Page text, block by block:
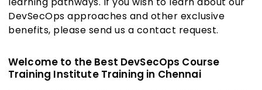
DevSecOps approaches and other exclusive
benefits, please send us a contact request.
Welcome to the Best DevSecOps Course
Training Institute Training in Chennai